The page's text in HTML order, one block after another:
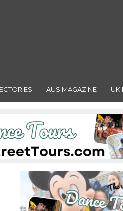
AUS MAGAZINE UK